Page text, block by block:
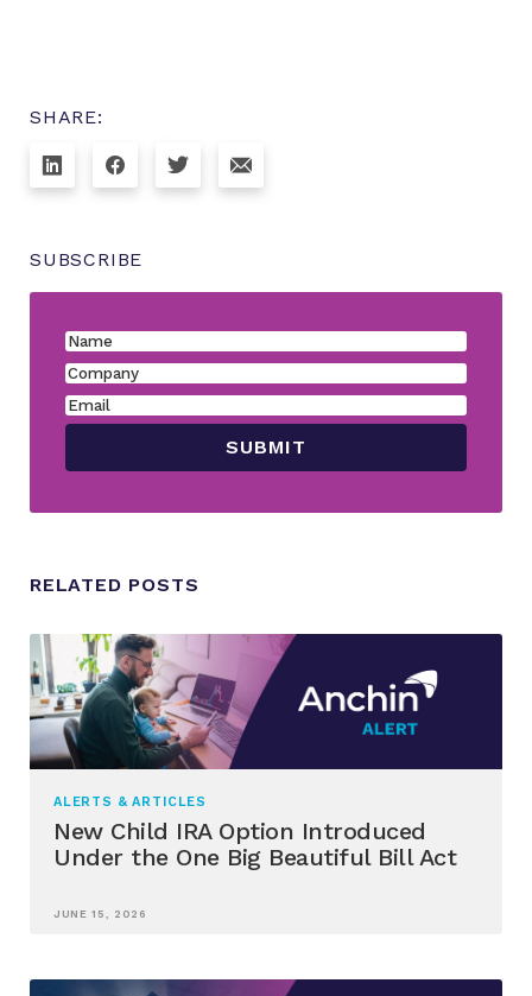
SHARE:
SUBSCRIBE
RELATED POSTS
ALERTS & ARTICLES
New Child IRA Option Introduced
Under the One Big Beautiful Bill Act
JUNE 15, 2026